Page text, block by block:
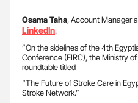
Osama Taha, Account Manager
LinkedIn:
”On the sidelines of the 4th
Conference (EIRC), the Ministry
roundtable titled
“The Future of Stroke Care in
Stroke Network.”